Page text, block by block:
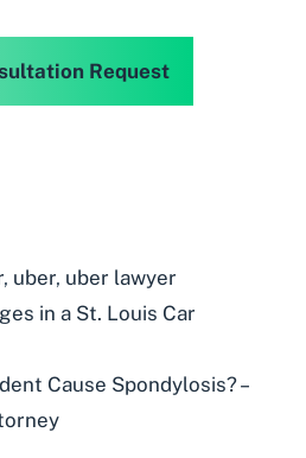
Request
, uber, uber lawyer
in a St. Louis Car
Cause Spondylosis? –